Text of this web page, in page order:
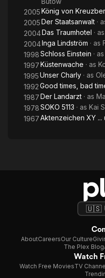
2005König von
2005Der Staatsanwalt ·
2004Das Traumhotel · as
2004Inga Lindström · as
1998Schloss Einstein · as
1997Küstenwache · as
1995Unser Charly · as
1992Good times, bad
1987Der Landarzt · as
1978SOKO 5113 · as Kai
1967Aktenzeichen XY ...
AboutCareersOur Culture
The Plex Blog
Watch
Watch Free MoviesTV